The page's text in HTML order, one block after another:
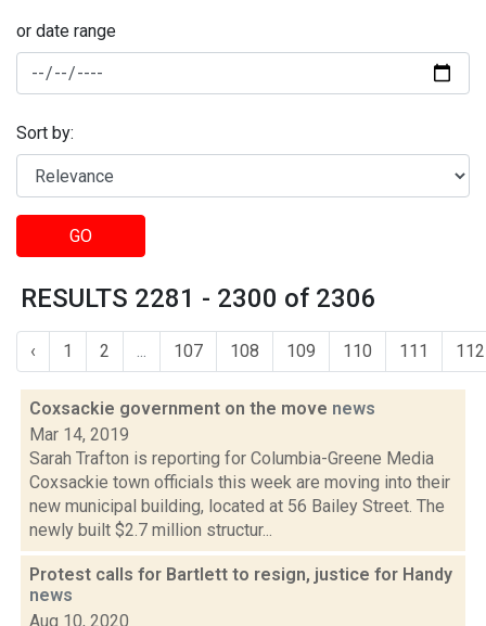
or date range
Sort by:
GO
RESULTS 2281 - 2300 of 2306
‹ 1 2 ... 107 108 109 110 111 112
Coxsackie government on the move news
Mar 14, 2019
Sarah Trafton is reporting for Columbia-Greene Media
Coxsackie town officials this week are moving into their
new municipal building, located at 56 Bailey Street. The
newly built $2.7 million structur...
Protest calls for Bartlett to resign, justice for Handy
news
Aug 10, 2020